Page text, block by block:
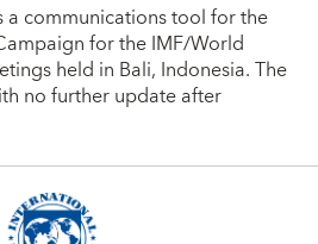
a communications tool for the
for the IMF/World
held in Bali, Indonesia. The
no further update after